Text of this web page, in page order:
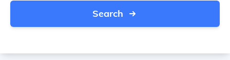
Search